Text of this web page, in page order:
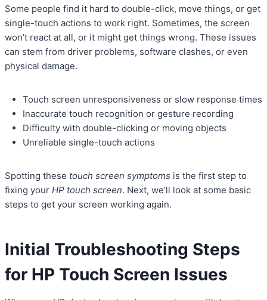
Some people find it hard to double-click, move things, or get
single-touch actions to work right. Sometimes, the screen
won’t react at all, or it might get things wrong. These issues
can stem from driver problems, software clashes, or even
physical damage.
Touch screen unresponsiveness or slow response times
Inaccurate touch recognition or gesture recording
Difficulty with double-clicking or moving objects
Unreliable single-touch actions
Spotting these touch screen symptoms is the first step to
fixing your HP touch screen. Next, we’ll look at some basic
steps to get your screen working again.
Initial Troubleshooting Steps
for HP Touch Screen Issues